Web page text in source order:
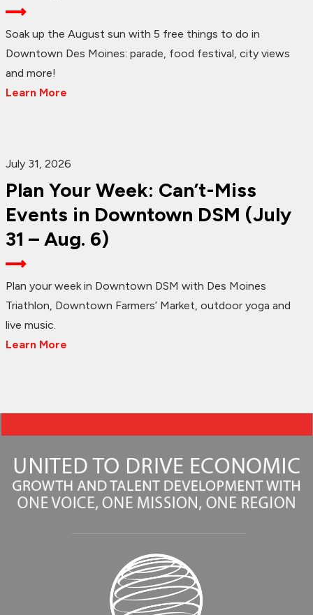
Soak up the August sun with 5 free things to do in
Downtown Des Moines: parade, food festival, city views
and more!
Learn More
July 31, 2026
Plan Your Week: Can’t-Miss
Events in Downtown DSM (July
31 – Aug. 6)
Plan your week in Downtown DSM with Des Moines
Triathlon, Downtown Farmers’ Market, outdoor yoga and
live music.
Learn More